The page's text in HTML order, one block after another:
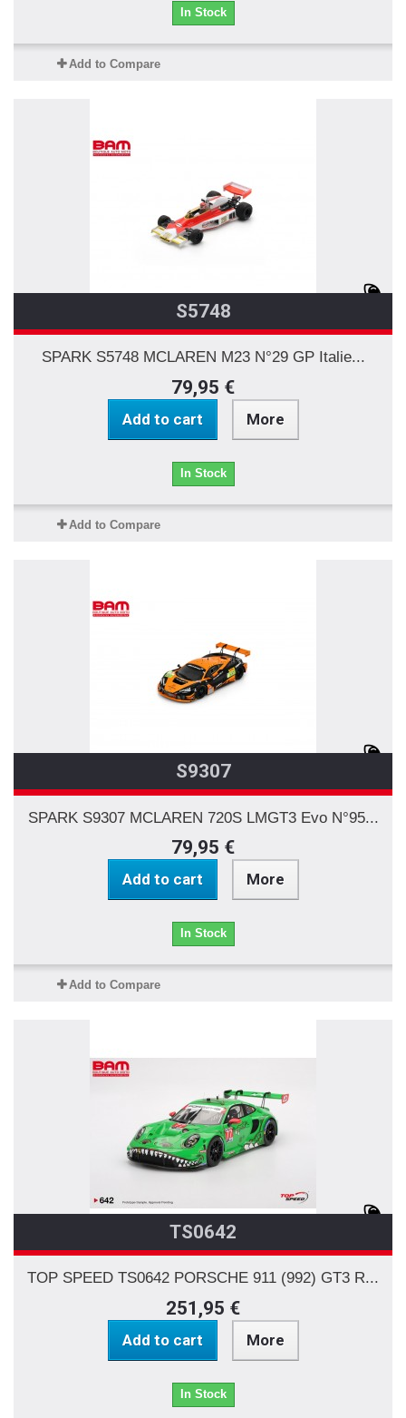
In Stock
Add to Compare
S5748
SPARK S5748 MCLAREN M23 N°29 GP Italie...
79,95 €
Add to cart More
In Stock
Add to Compare
S9307
SPARK S9307 MCLAREN 720S LMGT3 Evo N°95...
79,95 €
Add to cart More
In Stock
Add to Compare
TS0642
TOP SPEED TS0642 PORSCHE 911 (992) GT3 R...
251,95 €
Add to cart More
In Stock